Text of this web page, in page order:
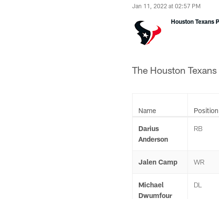
Jan 11, 2022 at 02:57 PM
Houston Texans
The Houston
Name Position
Darius
Anderson
RB
Jalen Camp WR
Michael
Dwumfour
DL